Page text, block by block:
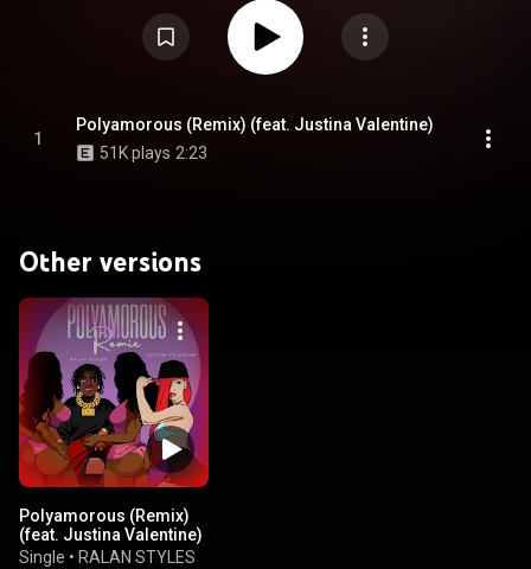
1
Polyamorous (Remix) (feat. Justina Valentine)
51K plays 2:23
Other versions
Polyamorous (Remix)
(feat. Justina Valentine)
Single • RALAN STYLES